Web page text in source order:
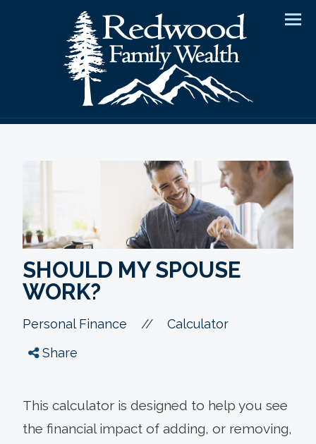
SHOULD MY SPOUSE
WORK?
Personal Finance //
Calculator
Share
This calculator is designed to help you see
the financial impact of adding, or removing,